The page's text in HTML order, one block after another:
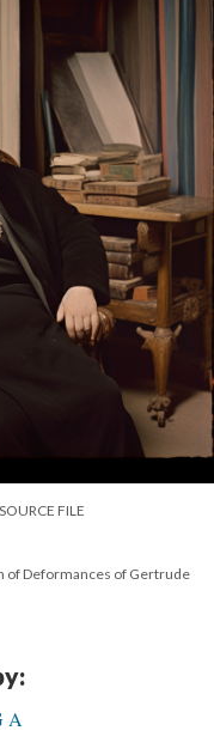
SOURCE FILE
of Deformances of Gertrude
A